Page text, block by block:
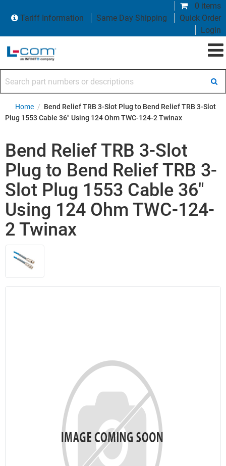
0 items
Tariff Information
Same Day Shipping
Quick Order
Login
Home / Bend Relief TRB 3-Slot Plug to Bend Relief TRB 3-Slot
Plug 1553 Cable 36" Using 124 Ohm TWC-124-2 Twinax
Bend Relief TRB 3-Slot
Plug to Bend Relief TRB 3-
Slot Plug 1553 Cable 36"
Using 124 Ohm TWC-124-
2 Twinax